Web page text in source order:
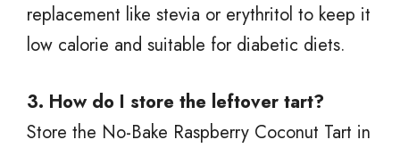
replacement like stevia or erythritol to keep it
low calorie and suitable for diabetic diets.
3. How do I store the leftover tart?
Store the No-Bake Raspberry Coconut Tart in